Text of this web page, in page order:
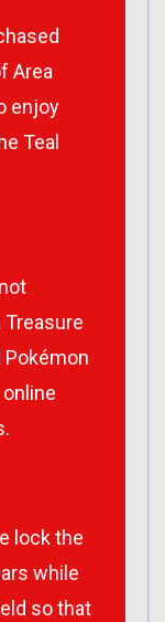
Area
enjoy
Teal
Pokémon
lock the
while
so that